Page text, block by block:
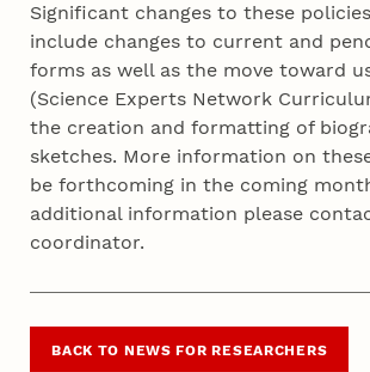
Significant changes to these
include changes to current and
forms as well as the move toward
(Science Experts Network
the creation and formatting of
sketches. More information on
be forthcoming in the coming
additional information please
coordinator.
BACK TO NEWS FOR RESEARCHERS